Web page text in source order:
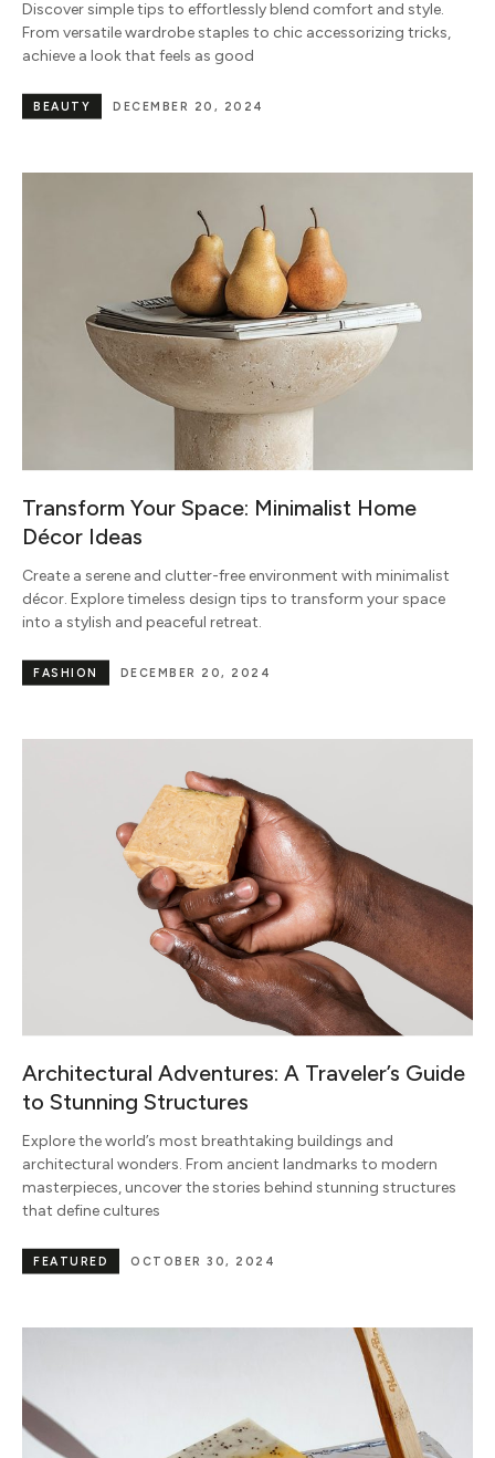
Discover simple tips to effortlessly blend comfort and style.
From versatile wardrobe staples to chic accessorizing tricks,
achieve a look that feels as good
DECEMBER 20, 2024
BEAUTY
Transform Your Space: Minimalist Home
Décor Ideas
Create a serene and clutter-free environment with minimalist
décor. Explore timeless design tips to transform your space
into a stylish and peaceful retreat.
DECEMBER 20, 2024
FASHION
Architectural Adventures: A Traveler’s Guide
to Stunning Structures
Explore the world’s most breathtaking buildings and
architectural wonders. From ancient landmarks to modern
masterpieces, uncover the stories behind stunning structures
that define cultures
OCTOBER 30, 2024
FEATURED